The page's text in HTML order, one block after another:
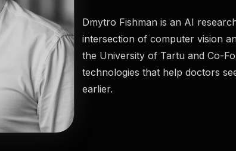
Dmytro Fishman is an AI
intersection of computer vision
the University of Tartu and Co-
technologies that help doctors
earlier.